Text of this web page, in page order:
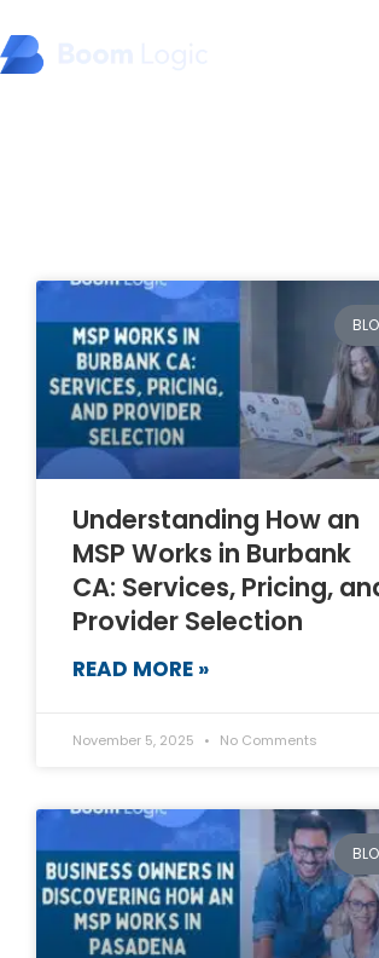
Understanding How an
MSP Works in Burbank
CA: Services, Pricing,
Provider Selection
READ MORE »
November 5, 2025 No Comments